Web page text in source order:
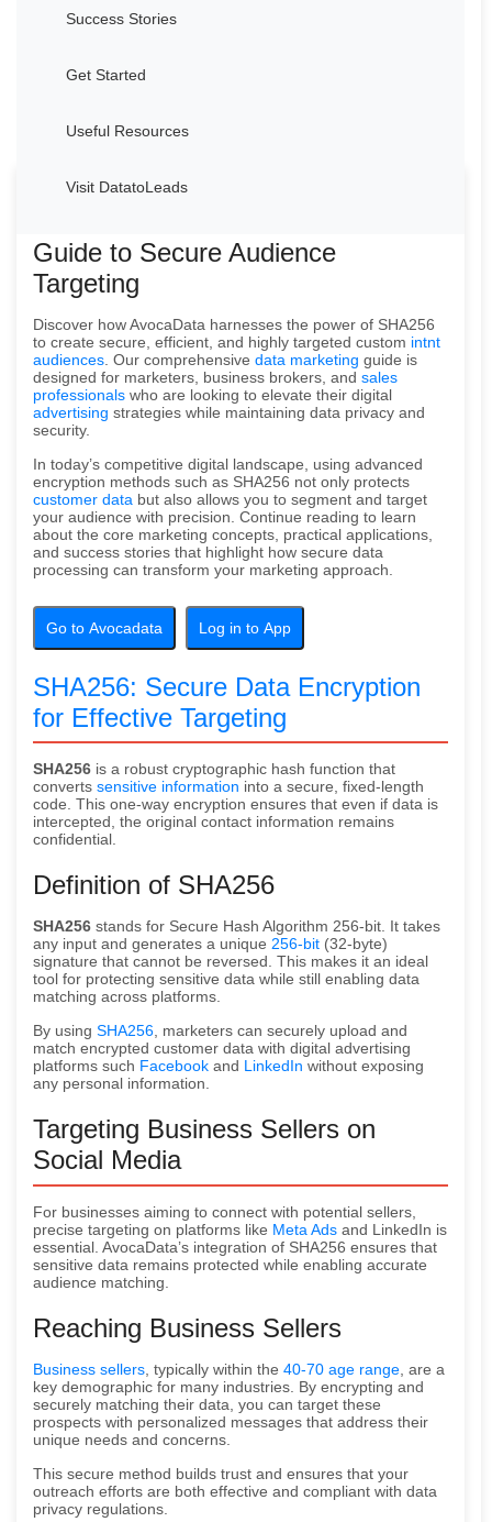
Success Stories
Get Started
Useful Resources
Visit DatatoLeads
Guide to Secure Audience
Targeting
Discover how AvocaData harnesses the power of SHA256
to create secure, efficient, and highly targeted custom intnt
audiences . Our comprehensive data marketing guide is
designed for marketers, business brokers, and sales
professionals who are looking to elevate their digital
advertising strategies while maintaining data privacy and
security.
In today’s competitive digital landscape, using advanced
encryption methods such as SHA256 not only protects
customer data but also allows you to segment and target
your audience with precision. Continue reading to learn
about the core marketing concepts, practical applications,
and success stories that highlight how secure data
processing can transform your marketing approach.
Go to Avocadata Log in to App
SHA256: Secure Data Encryption
for Effective Targeting
SHA256 is a robust cryptographic hash function that
converts sensitive information into a secure, fixed-length
code. This one-way encryption ensures that even if data is
intercepted, the original contact information remains
confidential.
Definition of SHA256
SHA256 stands for Secure Hash Algorithm 256-bit. It takes
any input and generates a unique 256-bit (32-byte)
signature that cannot be reversed. This makes it an ideal
tool for protecting sensitive data while still enabling data
matching across platforms.
By using SHA256, marketers can securely upload and
match encrypted customer data with digital advertising
platforms such Facebook and LinkedIn without exposing
any personal information.
Targeting Business Sellers on
Social Media
For businesses aiming to connect with potential sellers,
precise targeting on platforms like Meta Ads and LinkedIn is
essential. AvocaData’s integration of SHA256 ensures that
sensitive data remains protected while enabling accurate
audience matching.
Reaching Business Sellers
Business sellers , typically within the 40-70 age range , are a
key demographic for many industries. By encrypting and
securely matching their data, you can target these
prospects with personalized messages that address their
unique needs and concerns.
This secure method builds trust and ensures that your
outreach efforts are both effective and compliant with data
privacy regulations.